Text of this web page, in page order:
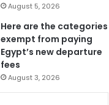
August 5, 2026
Here are the categories
exempt from paying
Egypt’s new departure
fees
August 3, 2026